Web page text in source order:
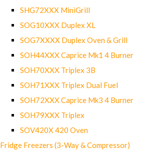
SHG72XXX MiniGrill
SOG10XXX Duplex XL
SOG7XXXX Duplex Oven & Grill
SOH44XXX Caprice Mk1 4 Burner
SOH70XXX Triplex 3B
SOH71XXX Triplex Dual Fuel
SOH72XXX Caprice Mk3 4 Burner
SOH79XXX Triplex
SOV420X 420 Oven
Fridge Freezers (3-Way & Compressor)